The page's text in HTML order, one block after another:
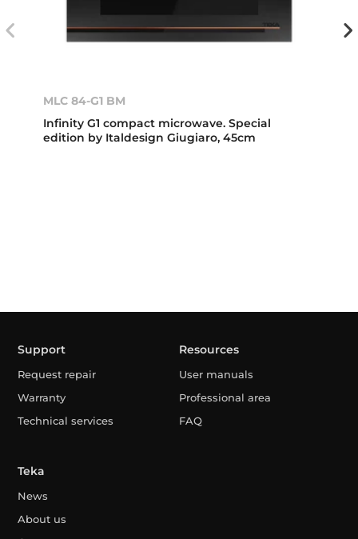
MLC 84-G1 BM
Infinity G1 compact microwave. Special
edition by Italdesign Giugiaro, 45cm
Support
Request repair
Warranty
Technical services
Resources
User manuals
Professional area
FAQ
Teka
News
About us